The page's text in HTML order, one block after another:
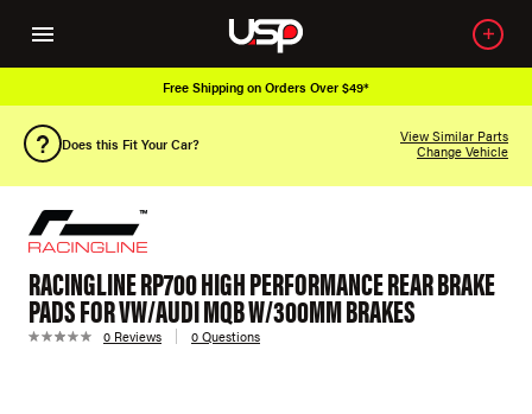
Free Shipping on Orders Over $49*
Does this Fit Your Car?
View Similar Parts
Change Vehicle
RACINGLINE RP700 HIGH PERFORMANCE REAR BRAKE
PADS FOR VW/AUDI MQB W/300MM BRAKES
0 Reviews 0 Questions